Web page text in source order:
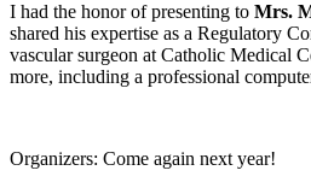
I had the honor of presenting to Mrs.
shared his expertise as a Regulatory
vascular surgeon at Catholic Medical
more, including a professional
Organizers: Come again next year!